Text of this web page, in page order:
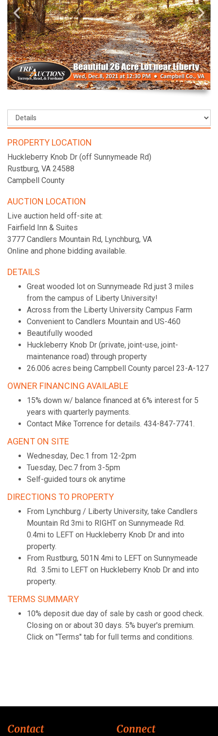
PROPERTY LOCATION
Huckleberry Knob Dr (off Sunnymeade Rd)
Rustburg, VA 24588
Campbell County
AUCTION LOCATION
Live auction held off-site at:
Fairfield Inn & Suites
3777 Candlers Mountain Rd, Lynchburg, VA
Online and phone bidding available.
DETAILS
Great wooded lot on Sunnymeade Rd just 3 miles
from the campus of Liberty University!
Across from the Liberty University Campus Farm
Convenient to Candlers Mountain and US-460
Beautifully wooded
Huckleberry Knob Dr (private, joint-use, joint-
maintenance road) through property
26.006 acres being Campbell County parcel 23-A-127
OWNER FINANCING AVAILABLE
15% down w/ balance financed at 6% interest for 5
years with quarterly payments.
Contact Mike Torrence for details. 434-847-7741.
AGENT ON SITE
Wednesday, Dec.1 from 12-2pm
Tuesday, Dec.7 from 3-5pm
Self-guided tours ok anytime
DIRECTIONS TO PROPERTY
From Lynchburg / Liberty University, take Candlers
Mountain Rd 3mi to RIGHT on Sunnymeade Rd.
0.4mi to LEFT on Huckleberry Knob Dr and into
property.
From Rustburg, 501N 4mi to LEFT on Sunnymeade
Rd. 3.5mi to LEFT on Huckleberry Knob Dr and into
property.
TERMS SUMMARY
10% deposit due day of sale by cash or good check.
Closing on or about 30 days. 5% buyer's premium.
Click on "Terms" tab for full terms and conditions.
Contact Connect